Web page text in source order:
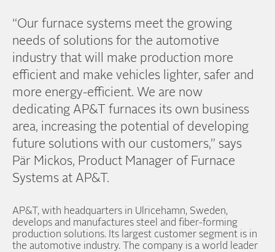
“Our furnace systems meet the growing
needs of solutions for the automotive
industry that will make production more
efficient and make vehicles lighter, safer and
more energy-efficient. We are now
dedicating AP&T furnaces its own business
area, increasing the potential of developing
future solutions with our customers,” says
Pär Mickos, Product Manager of Furnace
Systems at AP&T.
AP&T, with headquarters in Ulricehamn, Sweden,
develops and manufactures steel and fiber-forming
production solutions. Its largest customer segment is in
the automotive industry. The company is a world leader